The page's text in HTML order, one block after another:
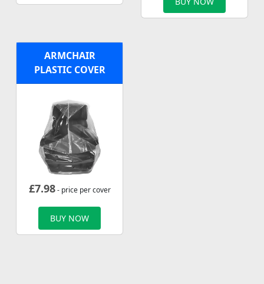
ARMCHAIR
PLASTIC COVER
£7.98- price per cover
BUY NOW